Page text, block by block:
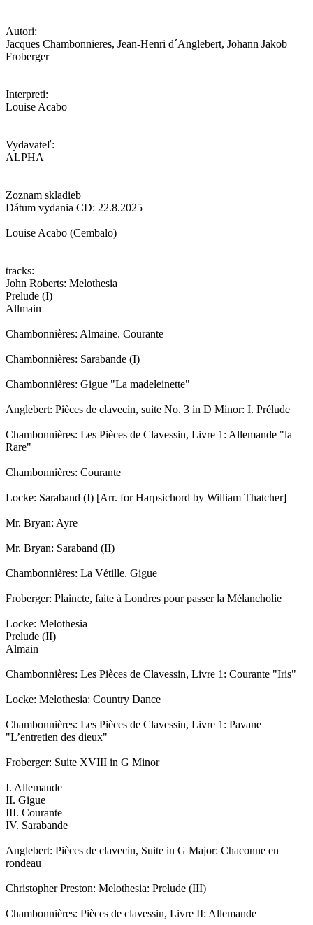
Autori:
Jacques Chambonnieres, Jean-Henri d´Anglebert, Johann Jakob
Froberger
Interpreti:
Louise Acabo
Vydavateľ:
ALPHA
Zoznam skladieb
Dátum vydania CD: 22.8.2025
Louise Acabo (Cembalo)
tracks:
John Roberts: Melothesia
Prelude (I)
Allmain
Chambonnières: Almaine. Courante
Chambonnières: Sarabande (I)
Chambonnières: Gigue "La madeleinette"
Anglebert: Pièces de clavecin, suite No. 3 in D Minor: I. Prélude
Chambonnières: Les Pièces de Clavessin, Livre 1: Allemande "la
Rare"
Chambonnières: Courante
Locke: Saraband (I) [Arr. for Harpsichord by William Thatcher]
Mr. Bryan: Ayre
Mr. Bryan: Saraband (II)
Chambonnières: La Vétille. Gigue
Froberger: Plaincte, faite à Londres pour passer la Mélancholie
Locke: Melothesia
Prelude (II)
Almain
Chambonnières: Les Pièces de Clavessin, Livre 1: Courante "Iris"
Locke: Melothesia: Country Dance
Chambonnières: Les Pièces de Clavessin, Livre 1: Pavane
"L’entretien des dieux"
Froberger: Suite XVIII in G Minor
I. Allemande
II. Gigue
III. Courante
IV. Sarabande
Anglebert: Pièces de clavecin, Suite in G Major: Chaconne en
rondeau
Christopher Preston: Melothesia: Prelude (III)
Chambonnières: Pièces de clavessin, Livre II: Allemande